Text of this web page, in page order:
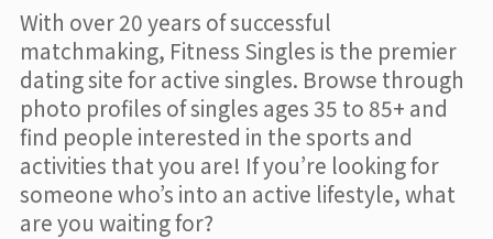
With over 20 years of successful
matchmaking, Fitness Singles is the premier
dating site for active singles. Browse through
photo profiles of singles ages 35 to 85+ and
find people interested in the sports and
activities that you are! If you’re looking for
someone who’s into an active lifestyle, what
are you waiting for?